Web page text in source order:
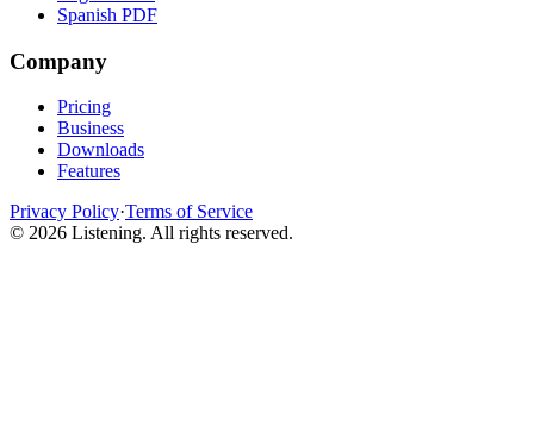
Spanish PDF
Company
Pricing
Business
Downloads
Features
Privacy Policy·Terms of Service
© 2026 Listening. All rights reserved.